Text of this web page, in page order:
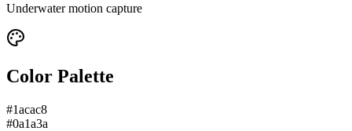
Underwater motion capture
Color Palette
#1acac8
#0a1a3a